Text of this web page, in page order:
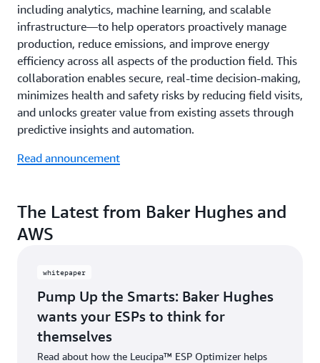
including analytics, machine learning, and scalable
infrastructure—to help operators proactively manage
production, reduce emissions, and improve energy
efficiency across all aspects of the production field. This
collaboration enables secure, real-time decision-making,
minimizes health and safety risks by reducing field visits,
and unlocks greater value from existing assets through
predictive insights and automation.
Read announcement
The Latest from Baker Hughes and
AWS
whitepaper
Pump Up the Smarts: Baker Hughes
wants your ESPs to think for
themselves
Read about how the Leucipa™ ESP Optimizer helps